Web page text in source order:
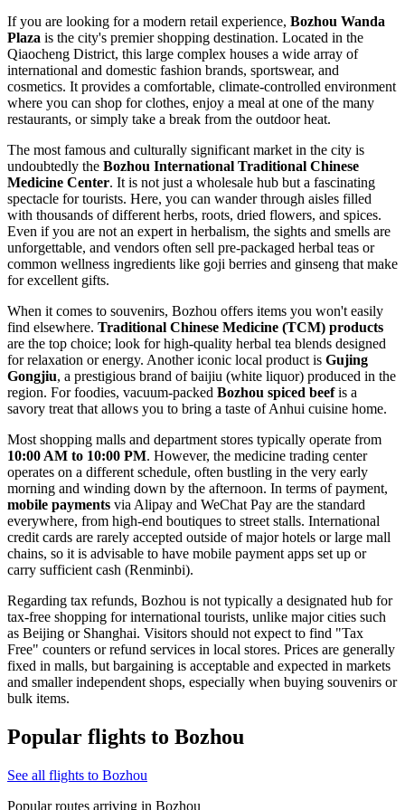
If you are looking for a modern retail experience, Bozhou Wanda
Plaza is the city's premier shopping destination. Located in the
Qiaocheng District, this large complex houses a wide array of
international and domestic fashion brands, sportswear, and
cosmetics. It provides a comfortable, climate-controlled environment
where you can shop for clothes, enjoy a meal at one of the many
restaurants, or simply take a break from the outdoor heat.
The most famous and culturally significant market in the city is
undoubtedly the Bozhou International Traditional Chinese
Medicine Center. It is not just a wholesale hub but a fascinating
spectacle for tourists. Here, you can wander through aisles filled
with thousands of different herbs, roots, dried flowers, and spices.
Even if you are not an expert in herbalism, the sights and smells are
unforgettable, and vendors often sell pre-packaged herbal teas or
common wellness ingredients like goji berries and ginseng that make
for excellent gifts.
When it comes to souvenirs, Bozhou offers items you won't easily
find elsewhere. Traditional Chinese Medicine (TCM) products
are the top choice; look for high-quality herbal tea blends designed
for relaxation or energy. Another iconic local product is Gujing
Gongjiu, a prestigious brand of baijiu (white liquor) produced in the
region. For foodies, vacuum-packed Bozhou spiced beefis a
savory treat that allows you to bring a taste of Anhui cuisine home.
Most shopping malls and department stores typically operate from
10:00 AM to 10:00 PM. However, the medicine trading center
operates on a different schedule, often bustling in the very early
morning and winding down by the afternoon. In terms of payment,
mobile payments via Alipay and WeChat Pay are the standard
everywhere, from high-end boutiques to street stalls. International
credit cards are rarely accepted outside of major hotels or large mall
chains, so it is advisable to have mobile payment apps set up or
carry sufficient cash (Renminbi).
Regarding tax refunds, Bozhou is not typically a designated hub for
tax-free shopping for international tourists, unlike major cities such
as Beijing or Shanghai. Visitors should not expect to find "Tax
Free" counters or refund services in local stores. Prices are generally
fixed in malls, but bargaining is acceptable and expected in markets
and smaller independent shops, especially when buying souvenirs or
bulk items.
Popular flights to Bozhou
See all flights to Bozhou
Popular routes arriving in Bozhou